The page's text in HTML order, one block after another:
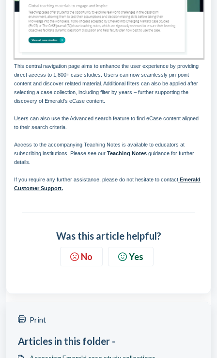
This central navigation page aims to enhance the user experience by providing
direct access to 1,800+ case studies. Users can now seamlessly pin-point
content and discover related material. Additional filters can also be applied after
selecting a case collection, including filter by years – further supporting the
discovery of Emerald’s eCase content.
Users can also use the Advanced search feature to find eCase content aligned
to their search criteria.
Access to the accompanying Teaching Notes is available to educators at
subscribing institutions. Please see our Teaching Notes guidance for further
details.
If you require any further assistance, please do not hesitate to contact Emerald
Customer Support.
Was this article helpful?
No Yes
Print
Articles in this folder -